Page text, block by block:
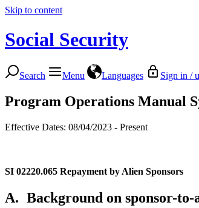
Skip to content
Social Security
Search Menu Languages Sign in /
Program Operations Manual
Effective Dates: 08/04/2023 - Present
SI 02220.065 Repayment by Alien Sponsors
A. Background on sponsor-to-